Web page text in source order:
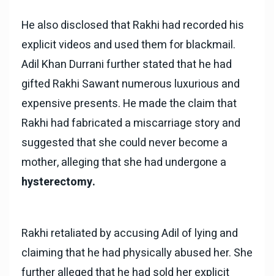
He also disclosed that Rakhi had recorded his
explicit videos and used them for blackmail.
Adil Khan Durrani further stated that he had
gifted Rakhi Sawant numerous luxurious and
expensive presents. He made the claim that
Rakhi had fabricated a miscarriage story and
suggested that she could never become a
mother, alleging that she had undergone a
hysterectomy.
Rakhi retaliated by accusing Adil of lying and
claiming that he had physically abused her. She
further alleged that he had sold her explicit